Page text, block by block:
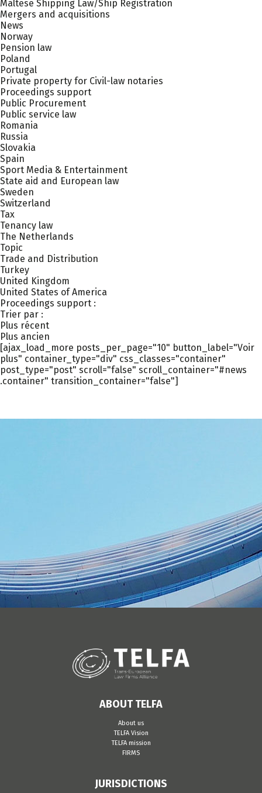
Maltese Shipping Law/Ship Registration
Mergers and acquisitions
News
Norway
Pension law
Poland
Portugal
Private property for Civil-law notaries
Proceedings support
Public Procurement
Public service law
Romania
Russia
Slovakia
Spain
Sport Media & Entertainment
State aid and European law
Sweden
Switzerland
Tax
Tenancy law
The Netherlands
Topic
Trade and Distribution
Turkey
United Kingdom
United States of America
Proceedings support :
Trier par :
Plus récent
Plus ancien
[ajax_load_more posts_per_page="10" button_label="Voir
plus" container_type="div" css_classes="container"
post_type="post" scroll="false" scroll_container="#news
.container" transition_container="false"]
ABOUT TELFA
About us
TELFA Vision
TELFA mission
FIRMS
JURISDICTIONS